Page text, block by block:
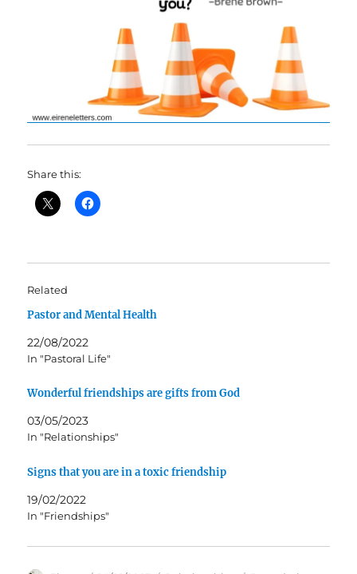
Share this:
Related
Pastor and Mental Health
22/08/2022
In "Pastoral Life"
Wonderful friendships are gifts from God
03/05/2023
In "Relationships"
Signs that you are in a toxic friendship
19/02/2022
In "Friendships"